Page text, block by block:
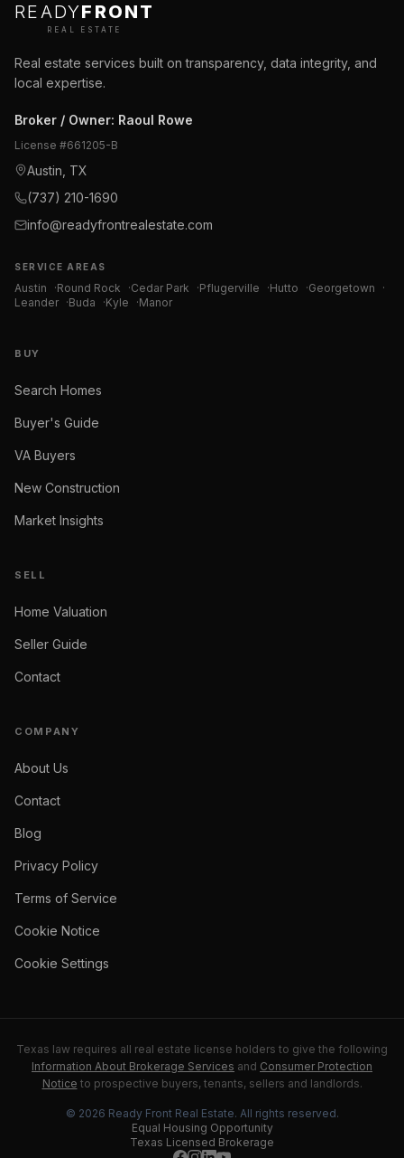
READYFRONT
REAL ESTATE
Real estate services built on transparency, data integrity, and
local expertise.
Broker / Owner: Raoul Rowe
License #661205-B
Austin, TX
(737) 210-1690
info@readyfrontrealestate.com
SERVICE AREAS
Austin ·Round Rock ·Cedar Park ·Pflugerville ·Hutto ·Georgetown
·
Leander ·Buda ·Kyle ·Manor
BUY
Search Homes
Buyer's Guide
VA Buyers
New Construction
Market Insights
SELL
Home Valuation
Seller Guide
Contact
COMPANY
About Us
Contact
Blog
Privacy Policy
Terms of Service
Cookie Notice
Cookie Settings
Texas law requires all real estate license holders to give the following
Information About Brokerage Services and Consumer Protection
Notice to prospective buyers, tenants, sellers and landlords.
© 2026 Ready Front Real Estate. All rights reserved.
Equal Housing Opportunity
Texas Licensed Brokerage